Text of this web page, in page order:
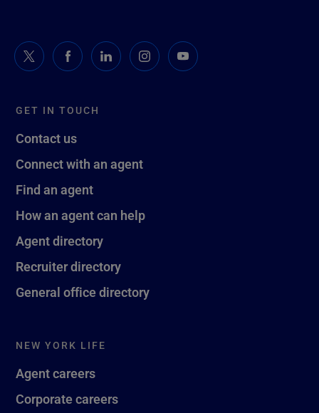
GET IN TOUCH
Contact us
Connect with an agent
Find an agent
How an agent can help
Agent directory
Recruiter directory
General office directory
NEW YORK LIFE
Agent careers
Corporate careers